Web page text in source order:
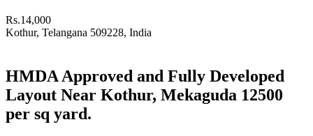
Rs.14,000
Kothur, Telangana 509228, India
HMDA Approved and Fully Developed
Layout Near Kothur, Mekaguda 12500
per sq yard.